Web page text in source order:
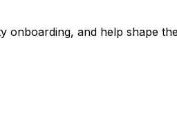
and help shape